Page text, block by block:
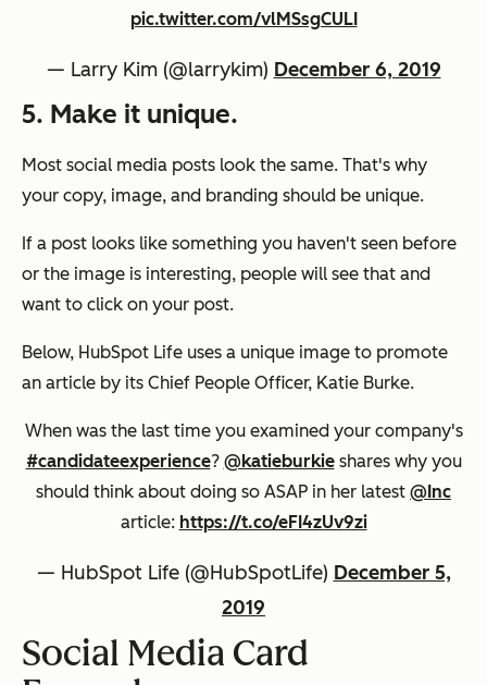
pic.twitter.com/vlMSsgCULI
— Larry Kim (@larrykim) December 6, 2019
5. Make it unique.
Most social media posts look the same. That's why
your copy, image, and branding should be unique.
If a post looks like something you haven't seen before
or the image is interesting, people will see that and
want to click on your post.
Below, HubSpot Life uses a unique image to promote
an article by its Chief People Officer, Katie Burke.
When was the last time you examined your company's
#candidateexperience? @katieburkieshares why you
should think about doing so ASAP in her latest @Inc
article: https://t.co/eFI4zUv9zi
— HubSpot Life (@HubSpotLife) December 5,
2019
Social Media Card